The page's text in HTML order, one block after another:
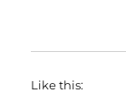
Like this: